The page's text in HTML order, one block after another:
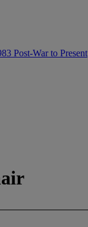
Post-War to Present